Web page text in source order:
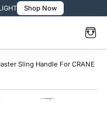
Sling Handle For CRANE